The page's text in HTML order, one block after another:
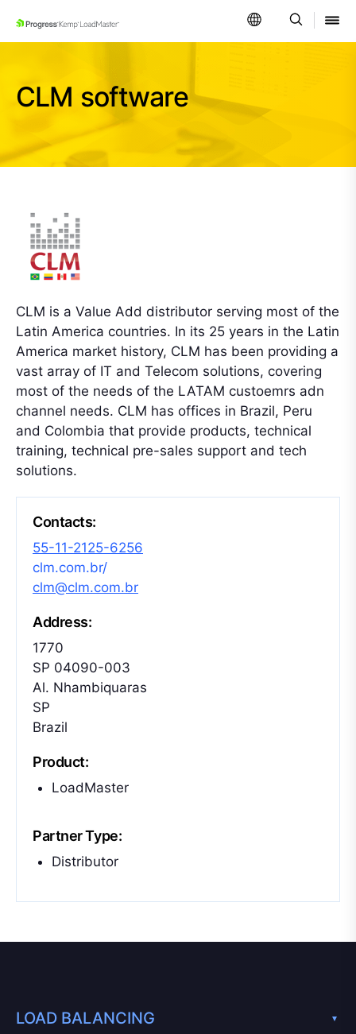
SKIP NAVIGATION
CLM software
CLM is a Value Add distributor serving most of the
Latin America countries. In its 25 years in the Latin
America market history, CLM has been providing a
vast array of IT and Telecom solutions, covering
most of the needs of the LATAM custoemrs adn
channel needs. CLM has offices in Brazil, Peru
and Colombia that provide products, technical
training, technical pre-sales support and tech
solutions.
Contacts:
55-11-2125-6256
clm.com.br/
clm@clm.com.br
Address:
1770
SP 04090-003
Al. Nhambiquaras
SP
Brazil
Product:
LoadMaster
Partner Type:
Distributor
LOAD BALANCING